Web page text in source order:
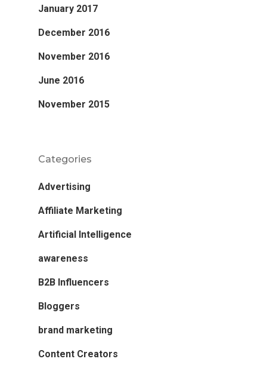
January 2017
December 2016
November 2016
June 2016
November 2015
Categories
Advertising
Affiliate Marketing
Artificial Intelligence
awareness
B2B Influencers
Bloggers
brand marketing
Content Creators